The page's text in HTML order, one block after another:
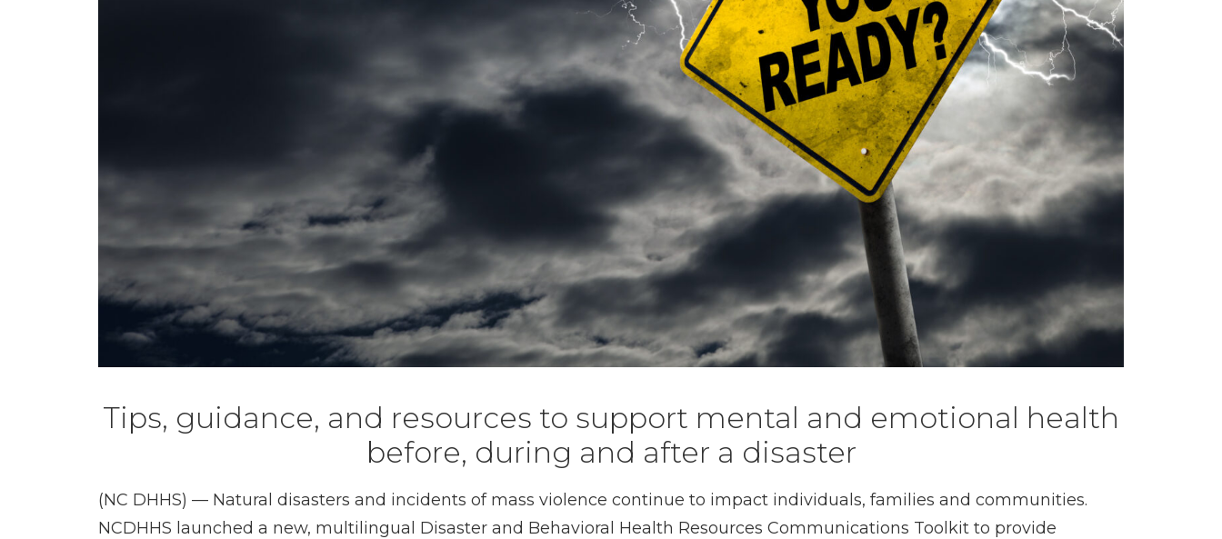
Tips, guidance, and resources to support mental and emotional health
before, during and after a disaster
(NC DHHS) — Natural disasters and incidents of mass violence continue to impact individuals, families and communities.
NCDHHS launched a new, multilingual Disaster and Behavioral Health Resources Communications Toolkit to provide